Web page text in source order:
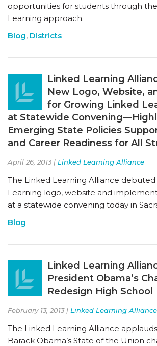
opportunities for students through
Learning approach.
Blog, Districts
Linked Learning
New Logo, Website,
for Growing Linked
at Statewide
Emerging State Policies
and Career Readiness for All
April 26, 2013 | Linked Learning Alliance
The Linked Learning Alliance
Learning logo, website and
at a statewide convening today in
Blog
Linked Learning
President Obama’s
Redesign High School
February 13, 2013 | Linked Learning Alliance
The Linked Learning Alliance
Barack Obama’s State of the Union